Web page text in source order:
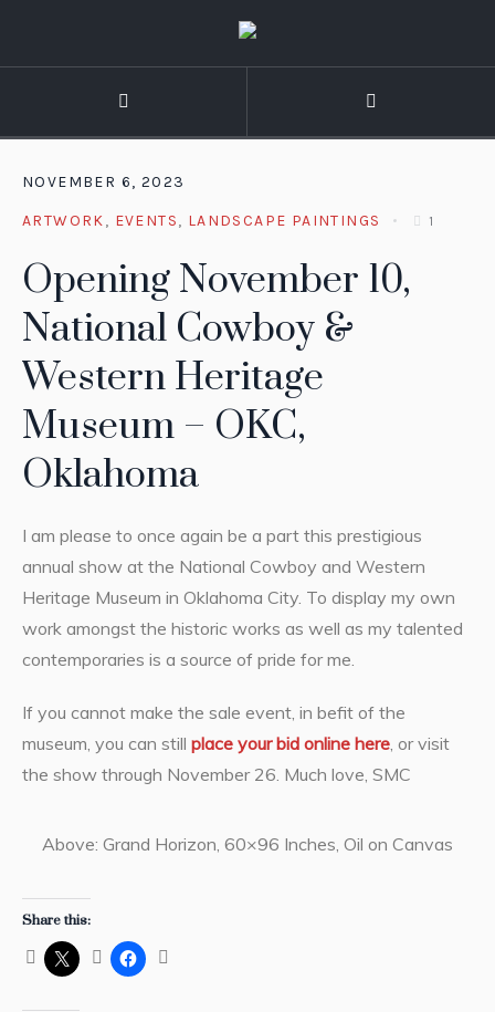
NOVEMBER 6, 2023
ARTWORK, EVENTS, LANDSCAPE PAINTINGS 1
Opening November 10,
National Cowboy &
Western Heritage
Museum – OKC,
Oklahoma
I am please to once again be a part this prestigious
annual show at the National Cowboy and Western
Heritage Museum in Oklahoma City. To display my own
work amongst the historic works as well as my talented
contemporaries is a source of pride for me.
If you cannot make the sale event, in befit of the
museum, you can still place your bid online here , or visit
the show through November 26. Much love, SMC
Above: Grand Horizon, 60×96 Inches, Oil on Canvas
Share this: